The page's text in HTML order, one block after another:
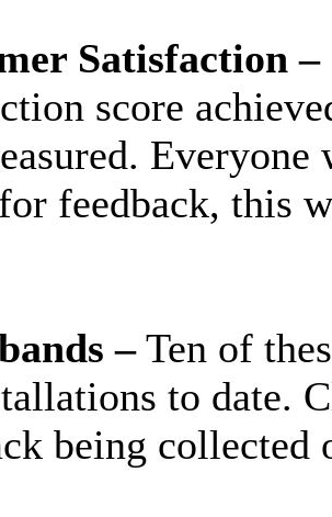
Satisfaction –
score
feedback, this
– Ten of
to date.
being collected